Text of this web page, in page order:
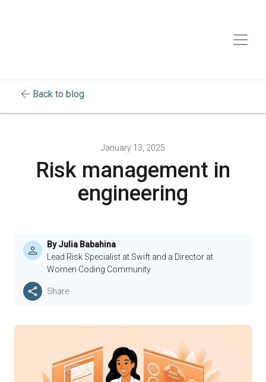
arrow_back Back to blog
January 13, 2025
Risk management in
engineering
By Julia Babahina
Lead Risk Specialist at Swift and a Director at
Women Coding Community
Share